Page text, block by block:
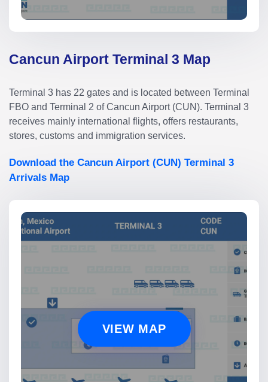
Cancun Airport Terminal 3 Map
Terminal 3 has 22 gates and is located between Terminal
FBO and Terminal 2 of Cancun Airport (CUN). Terminal 3
receives mainly international flights, offers restaurants,
stores, customs and immigration services.
Download the Cancun Airport (CUN) Terminal 3
Arrivals Map
VIEW MAP